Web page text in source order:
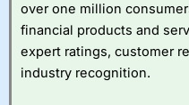
over one million
financial products and
expert ratings, customer
industry recognition.